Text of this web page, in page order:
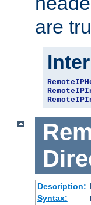
are
Description:
Syntax: